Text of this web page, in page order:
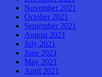
November 2021
October 2021
September 2021
August 2021
July 2021
June 2021
May 2021
April 2021